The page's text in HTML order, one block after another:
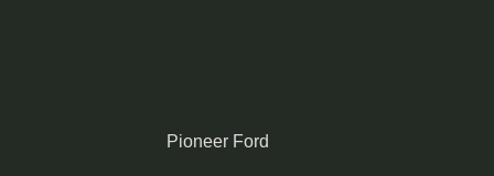
Pioneer Ford